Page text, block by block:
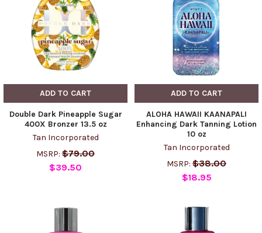
ADD TO CART
Double Dark Pineapple Sugar
400X Bronzer 13.5 oz
Tan Incorporated
MSRP: $79.00
$39.50
ADD TO CART
ALOHA HAWAII KAANAPALI
Enhancing Dark Tanning Lotion
10 oz
Tan Incorporated
MSRP: $38.00
$18.95